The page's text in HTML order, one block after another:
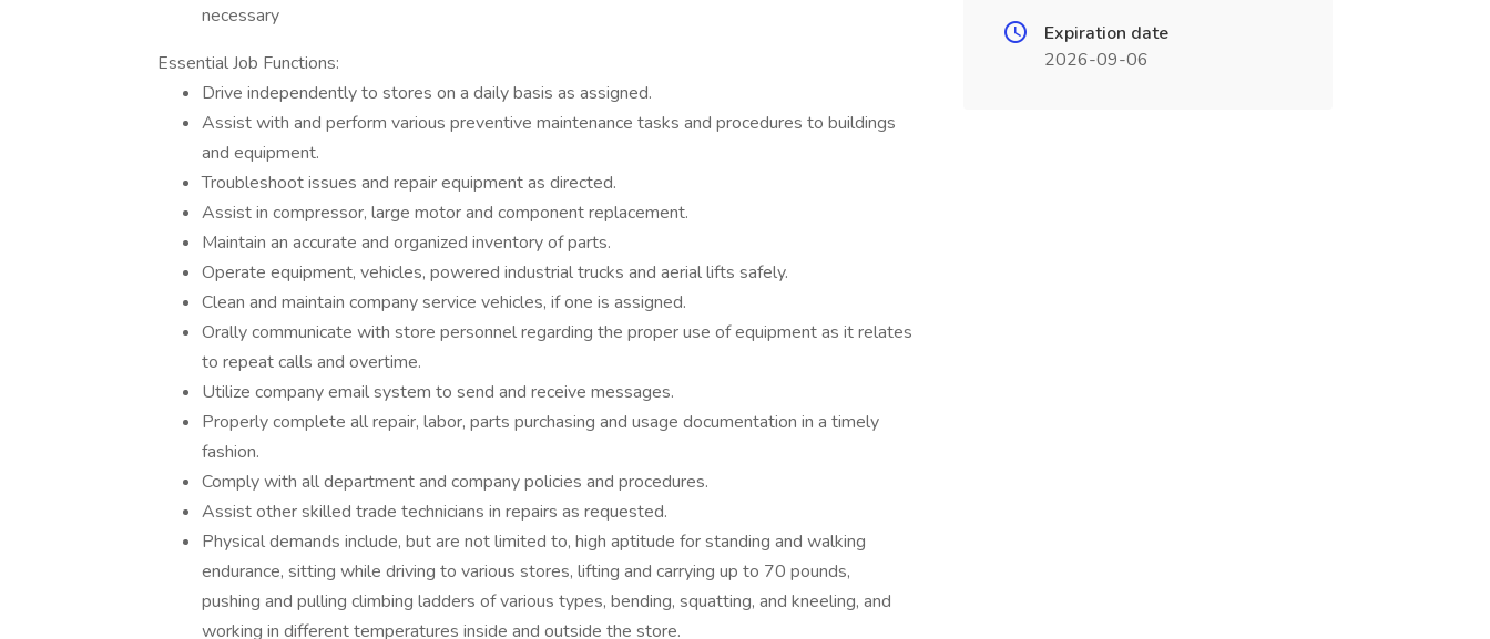
necessary
Essential Job Functions:
Drive independently to stores on a daily basis as assigned.
Assist with and perform various preventive maintenance tasks and procedures to buildings
and equipment.
Troubleshoot issues and repair equipment as directed.
Assist in compressor, large motor and component replacement.
Maintain an accurate and organized inventory of parts.
Operate equipment, vehicles, powered industrial trucks and aerial lifts safely.
Clean and maintain company service vehicles, if one is assigned.
Orally communicate with store personnel regarding the proper use of equipment as it relates
to repeat calls and overtime.
Utilize company email system to send and receive messages.
Properly complete all repair, labor, parts purchasing and usage documentation in a timely
fashion.
Comply with all department and company policies and procedures.
Assist other skilled trade technicians in repairs as requested.
Physical demands include, but are not limited to, high aptitude for standing and walking
endurance, sitting while driving to various stores, lifting and carrying up to 70 pounds,
pushing and pulling climbing ladders of various types, bending, squatting, and kneeling, and
working in different temperatures inside and outside the store.
Expiration date
2026-09-06